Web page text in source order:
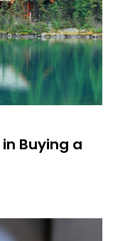
Buying a